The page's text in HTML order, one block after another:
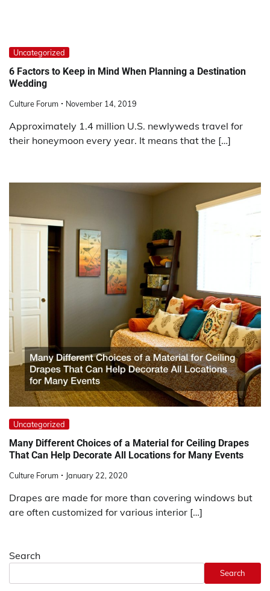
Uncategorized
6 Factors to Keep in Mind When Planning a Destination
Wedding
Culture Forum November 14, 2019
Approximately 1.4 million U.S. newlyweds travel for
their honeymoon every year. It means that the […]
Uncategorized
Many Different Choices of a Material for Ceiling Drapes
That Can Help Decorate All Locations for Many Events
Culture Forum January 22, 2020
Drapes are made for more than covering windows but
are often customized for various interior […]
Search
Search